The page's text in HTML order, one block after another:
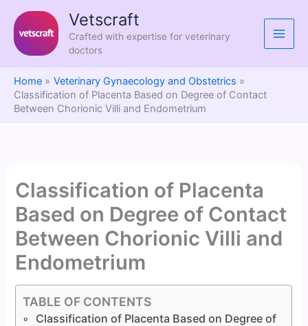
content
Vetscraft
Crafted with expertise for veterinary
doctors
Home
Veterinary Gynaecology and Obstetrics
Classification of Placenta Based on Degree of Contact
Between Chorionic Villi and Endometrium
Classification of Placenta
Based on Degree of Contact
Between Chorionic Villi and
Endometrium
TABLE OF CONTENTS
Classification of Placenta Based on Degree of